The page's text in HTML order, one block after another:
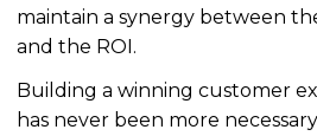
maintain a synergy between
and the ROI.
Building a winning customer
has never been more